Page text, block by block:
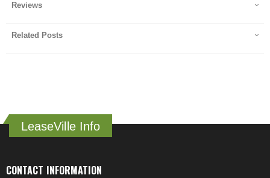
Reviews
Related Posts
LeaseVille Info
CONTACT INFORMATION